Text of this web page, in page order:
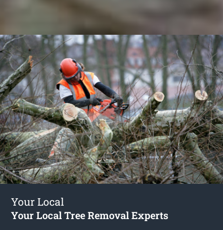
Your Local
Your Local Tree Removal Experts